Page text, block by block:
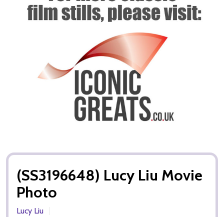
(SS3196648) Lucy Liu Movie
Photo
Lucy Liu